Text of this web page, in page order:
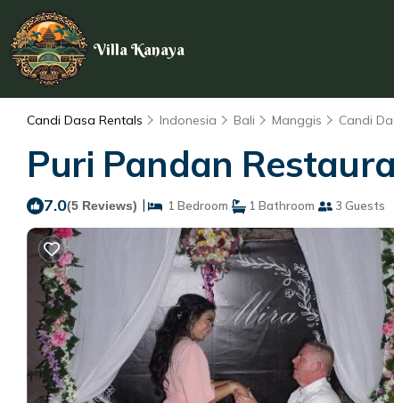
Villa Kanaya
Candi Dasa Rentals Indonesia Bali Manggis Candi
Puri Pandan
7.0(5 Reviews) | 1 Bedroom 1 Bathroom 3 Guests